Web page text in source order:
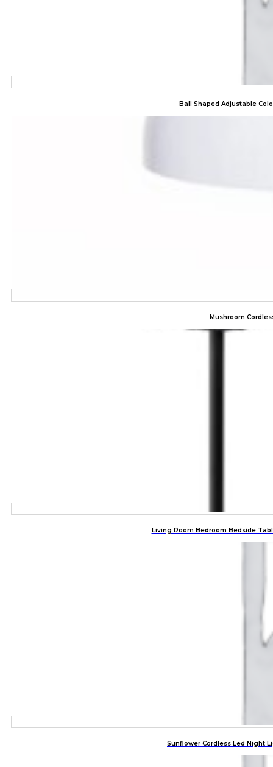
Ball Shaped Adjustable
Mushroom
Living Room Bedroom Bedside
Sunflower Cordless Led Night